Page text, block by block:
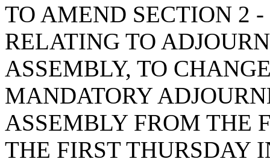
TO AMEND SECTION 2
RELATING TO
ASSEMBLY, TO
MANDATORY
ASSEMBLY FROM THE
THE FIRST THURSDAY